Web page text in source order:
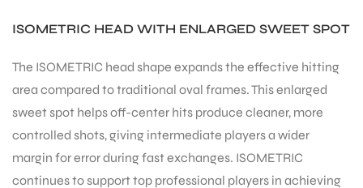
ISOMETRIC HEAD WITH ENLARGED SWEET SPOT
The ISOMETRIC head shape expands the effective hitting
area compared to traditional oval frames. This enlarged
sweet spot helps off-center hits produce cleaner, more
controlled shots, giving intermediate players a wider
margin for error during fast exchanges. ISOMETRIC
continues to support top professional players in achieving